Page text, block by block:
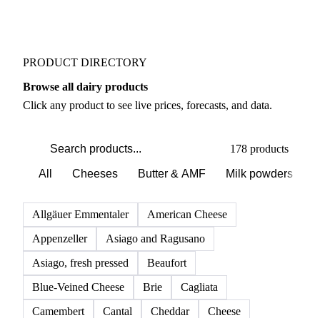
PRODUCT DIRECTORY
Browse all dairy products
Click any product to see live prices, forecasts, and data.
178 products
All Cheeses Butter & AMF Milk powders
Allgäuer Emmentaler
American Cheese
Appenzeller
Asiago and Ragusano
Asiago, fresh pressed
Beaufort
Blue-Veined Cheese
Brie
Cagliata
Camembert
Cantal Cheddar
Cheese